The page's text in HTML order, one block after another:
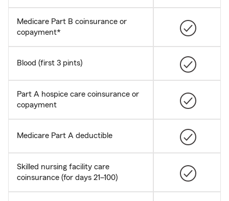
Medicare Part B coinsurance or
copayment*
Blood (first 3 pints)
Part A hospice care coinsurance or
copayment
Medicare Part A deductible
Skilled nursing facility care
coinsurance (for days 21–100)